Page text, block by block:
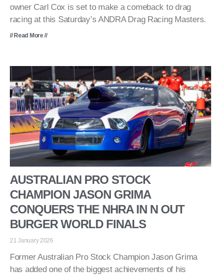
owner Carl Cox is set to make a comeback to drag
racing at this Saturday’s ANDRA Drag Racing Masters.
// Read More //
AUSTRALIAN PRO STOCK
CHAMPION JASON GRIMA
CONQUERS THE NHRA IN N OUT
BURGER WORLD FINALS
21 January 2026
Former Australian Pro Stock Champion Jason Grima
has added one of the biggest achievements of his